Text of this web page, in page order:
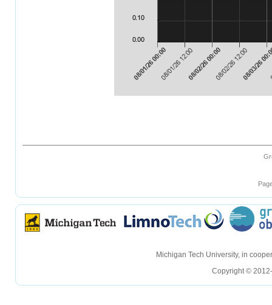
Michigan Tech University, in
Copyright ©